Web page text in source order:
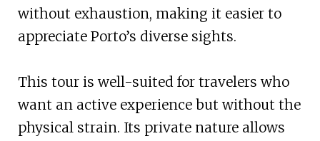
without exhaustion, making it easier to
appreciate Porto’s diverse sights.
This tour is well-suited for travelers who
want an active experience but without the
physical strain. Its private nature allows